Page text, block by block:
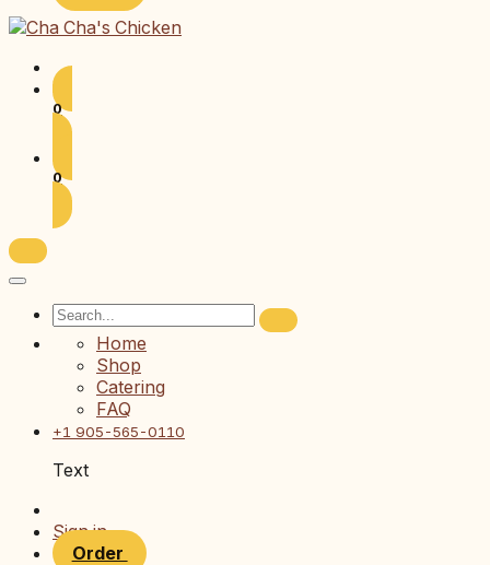
0
0
Home
Shop
Catering
FAQ
+1 905-565-0110
Text
Sign in
Order